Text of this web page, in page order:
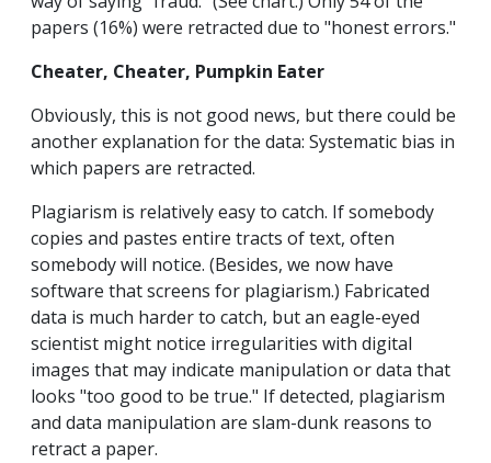
papers (16%) were retracted due to "honest errors."
Cheater, Cheater, Pumpkin Eater
Obviously, this is not good news, but there could be
another explanation for the data: Systematic bias in
which papers are retracted.
Plagiarism is relatively easy to catch. If somebody
copies and pastes entire tracts of text, often
somebody will notice. (Besides, we now have
software that screens for plagiarism.) Fabricated
data is much harder to catch, but an eagle-eyed
scientist might notice irregularities with digital
images that may indicate manipulation or data that
looks "too good to be true." If detected, plagiarism
and data manipulation are slam-dunk reasons to
retract a paper.